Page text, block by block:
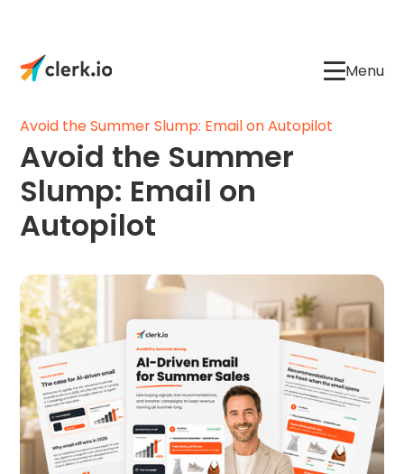
Menu
Avoid the Summer Slump: Email on Autopilot
Avoid the Summer
Slump: Email on
Autopilot